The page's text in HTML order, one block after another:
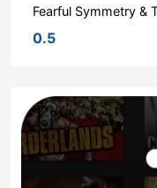
Fearful Symmetry &
0.5